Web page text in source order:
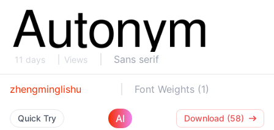
11 days Views Sans serif
zhengminglishu Font Weights (1)
Quick Try AI Download (58)